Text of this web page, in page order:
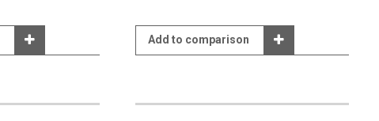
Add to comparison